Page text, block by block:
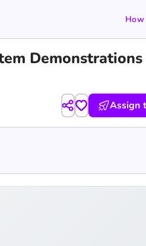
Demonstrations
Assign